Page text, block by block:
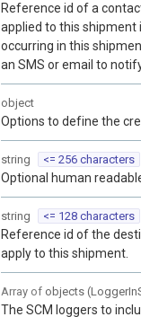
Reference id of a
applied to this shipment
occurring in this
an SMS or email to
object
Options to define the
string <= 256 characters
Optional human
string <= 128 characters
Reference id of the
apply to this shipment.
Array of objects (
The SCM loggers to